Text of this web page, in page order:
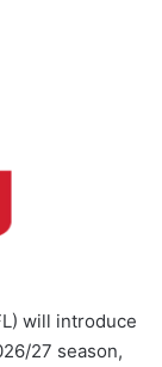
will introduce
27 season,